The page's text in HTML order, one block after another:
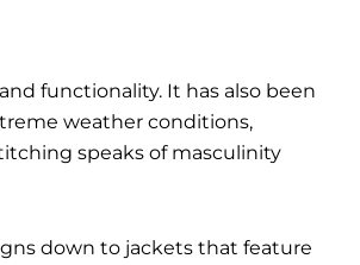
functionality. It has also been
weather conditions,
speaks of masculinity
down to jackets that feature